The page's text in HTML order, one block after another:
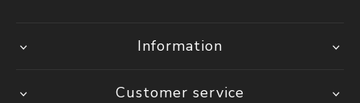
Information
Customer service